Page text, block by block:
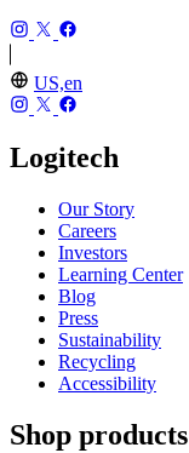
US,en
Logitech
Our Story
Careers
Investors
Learning Center
Blog
Press
Sustainability
Recycling
Accessibility
Shop products